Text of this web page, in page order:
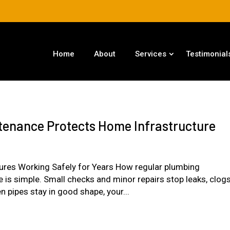
Home About Services
Protects Home Infrastructure
Working Safely for Years How regular plumbing
simple. Small checks and minor repairs stop leaks,
pipes stay in good shape, your...